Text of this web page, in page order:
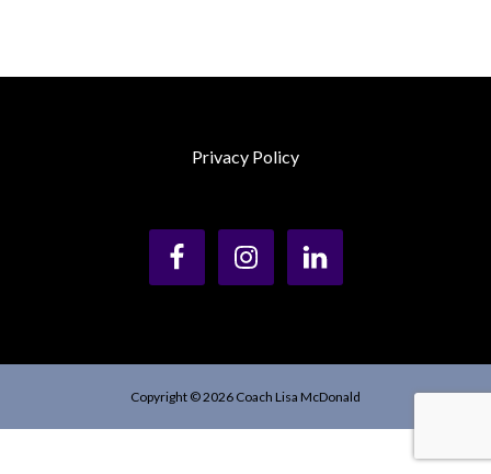
Privacy Policy
Copyright © 2026 Coach Lisa McDonald